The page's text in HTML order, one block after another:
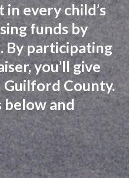
every child’s
funds by
By participating
you’ll give
County.
below and